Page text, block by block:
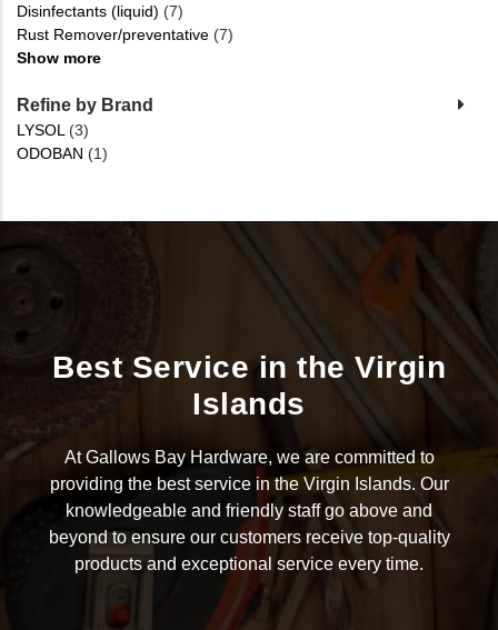
Disinfectants (liquid) (7)
Rust Remover/preventative (7)
Show more
Refine by Brand
LYSOL (3)
ODOBAN (1)
Best Service in the Virgin
Islands
At Gallows Bay Hardware, we are committed to
providing the best service in the Virgin Islands. Our
knowledgeable and friendly staff go above and
beyond to ensure our customers receive top-quality
products and exceptional service every time.